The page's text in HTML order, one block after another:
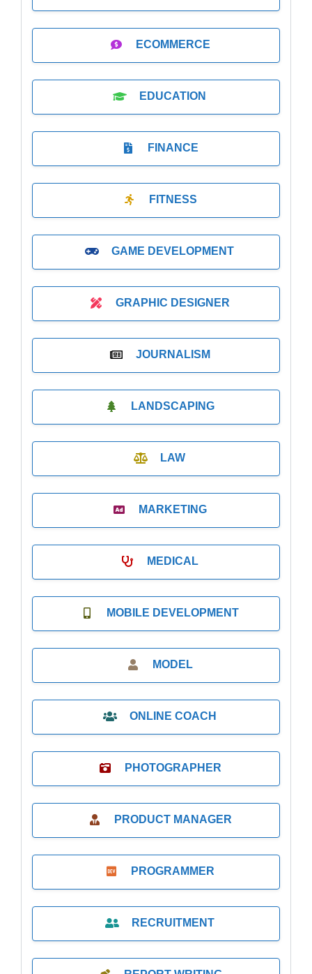
ECOMMERCE
EDUCATION
FINANCE
FITNESS
GAME DEVELOPMENT
GRAPHIC DESIGNER
JOURNALISM
LANDSCAPING
LAW
MARKETING
MEDICAL
MOBILE DEVELOPMENT
MODEL
ONLINE COACH
PHOTOGRAPHER
PRODUCT MANAGER
PROGRAMMER
RECRUITMENT